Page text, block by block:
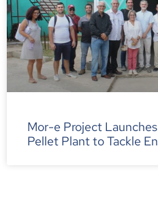
Mor-e Project
Pellet Plant to Tackle